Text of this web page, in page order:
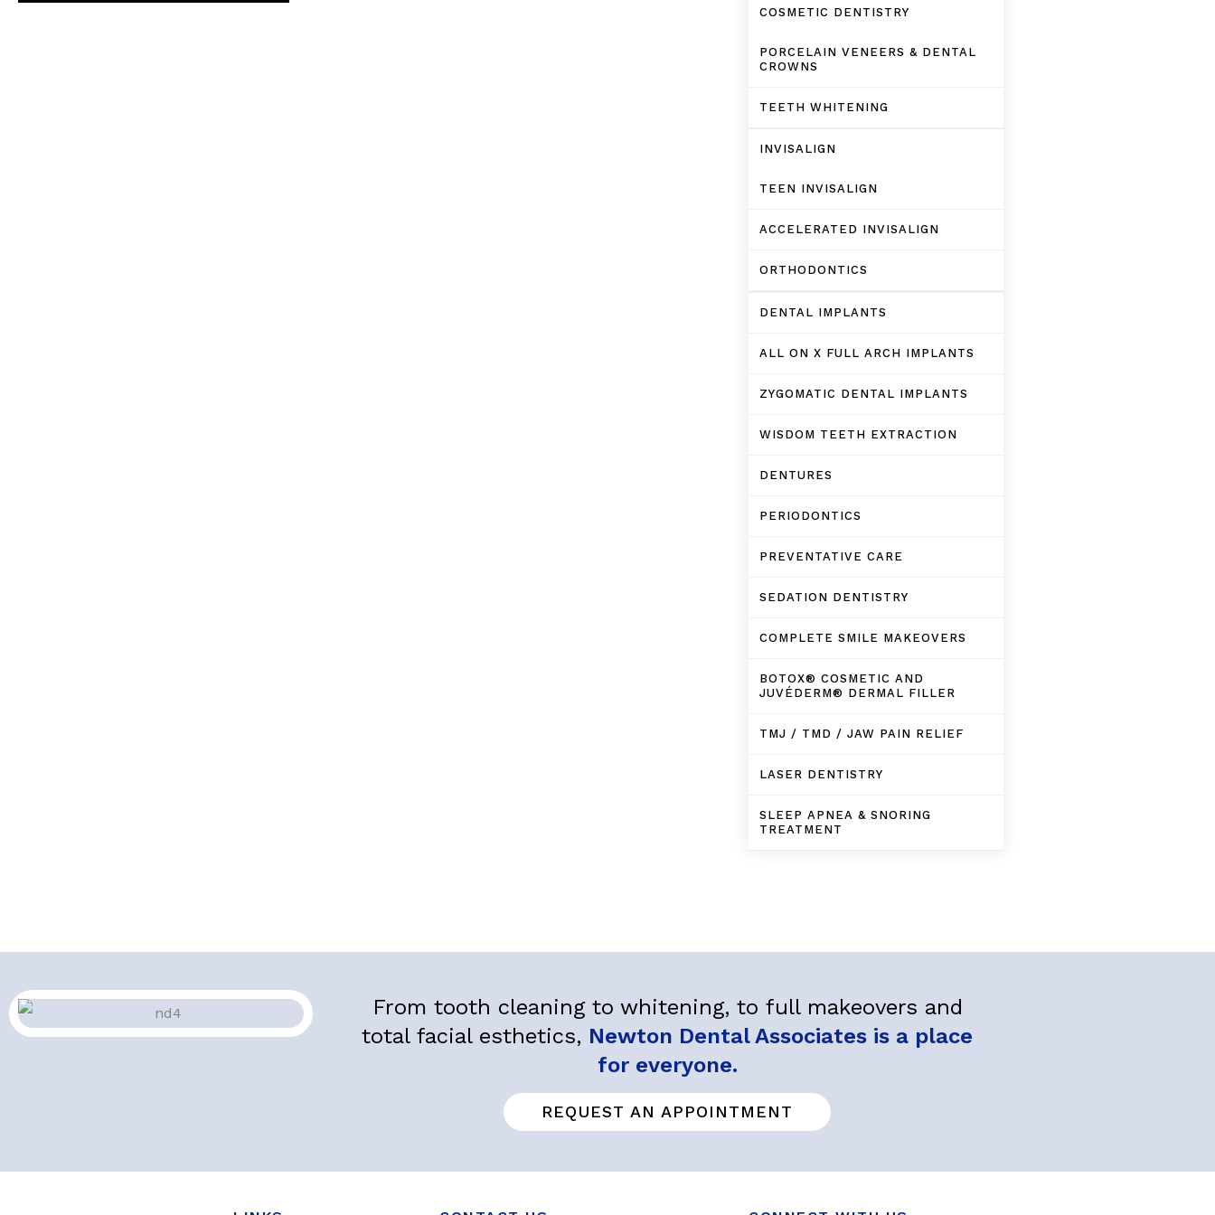
COSMETIC DENTISTRY
PORCELAIN VENEERS & DENTAL
CROWNS
TEETH WHITENING
INVISALIGN
TEEN INVISALIGN
ACCELERATED INVISALIGN
ORTHODONTICS
DENTAL IMPLANTS
ALL ON X FULL ARCH IMPLANTS
ZYGOMATIC DENTAL IMPLANTS
WISDOM TEETH EXTRACTION
DENTURES
PERIODONTICS
PREVENTATIVE CARE
SEDATION DENTISTRY
COMPLETE SMILE MAKEOVERS
BOTOX® COSMETIC AND
JUVÉDERM® DERMAL FILLER
TMJ / TMD / JAW PAIN RELIEF
LASER DENTISTRY
SLEEP APNEA & SNORING
TREATMENT
From tooth cleaning to whitening, to full makeovers and
total facial esthetics, Newton Dental Associates is a place
for everyone.
REQUEST AN APPOINTMENT